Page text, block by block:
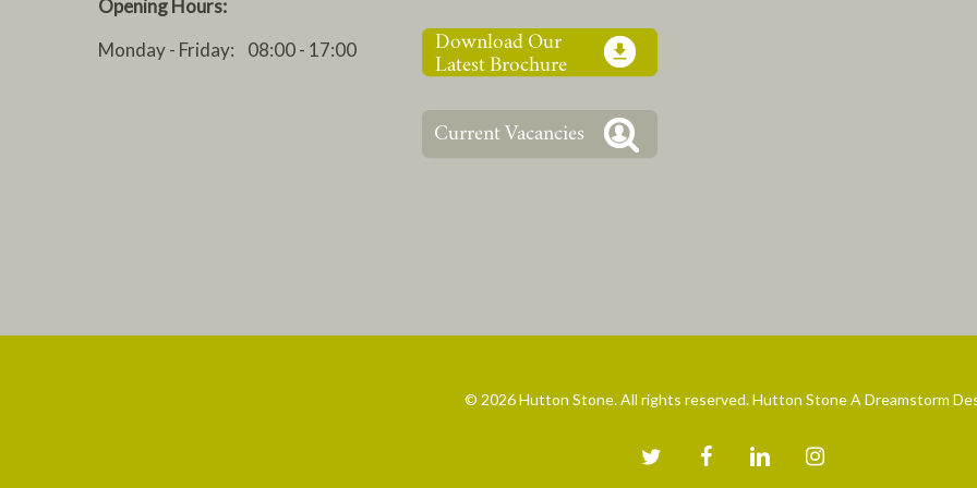
Opening Hours:
Monday - Friday: 08:00 - 17:00
© 2026 Hutton Stone. All rights reserved. Hutton Stone A Dreamstorm
twitter facebooklinkedin instagram